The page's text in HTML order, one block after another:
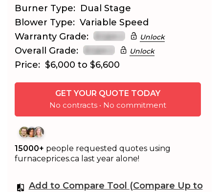
Burner Type: Dual Stage
Blower Type: Variable Speed
Warranty Grade:
Unlock
Overall Grade: Unlock
Price: $6,000 to $6,600
GET YOUR QUOTE TODAY
No contracts • No commitment
15000+ people requested quotes using
furnaceprices.ca last year alone!
Add to Compare Tool (Compare Up to